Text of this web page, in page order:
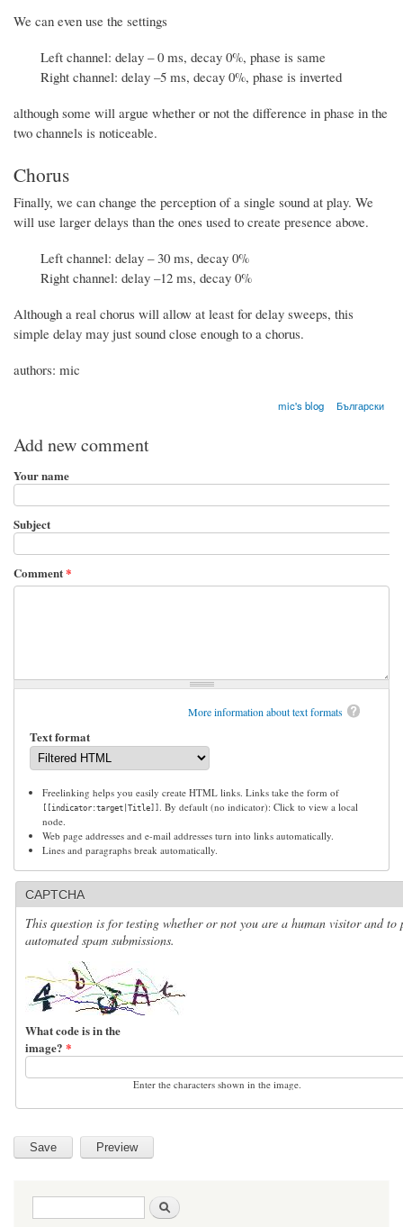
We can even use the settings
Left channel: delay – 0 ms, decay 0%, phase is same
Right channel: delay –5 ms, decay 0%, phase is inverted
although some will argue whether or not the difference in phase in the
two channels is noticeable.
Chorus
Finally, we can change the perception of a single sound at play. We
will use larger delays than the ones used to create presence above.
Left channel: delay – 30 ms, decay 0%
Right channel: delay –12 ms, decay 0%
Although a real chorus will allow at least for delay sweeps, this
simple delay may just sound close enough to a chorus.
authors: mic
mic's blog Български
Add new comment
Your name
Subject
Comment*
More information about text formats
Text format
Freelinking helps you easily create HTML links. Links take the form of
[[indicator:target|Title]] . By default (no indicator): Click to view a local
node.
Web page addresses and e-mail addresses turn into links automatically.
Lines and paragraphs break automatically.
CAPTCHA
This question is for testing whether or not you are a human visitor and to
automated spam submissions.
What code is in the
image? *
Enter the characters shown in the image.
Search form